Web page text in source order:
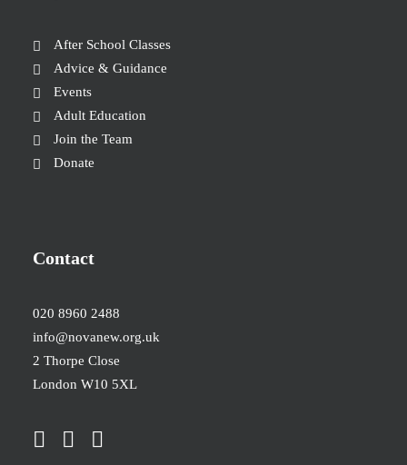
After School Classes
Advice & Guidance
Events
Adult Education
Join the Team
Donate
Contact
020 8960 2488
info@novanew.org.uk
2 Thorpe Close
London W10 5XL